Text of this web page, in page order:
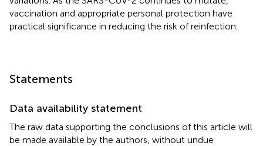
vaccination and appropriate personal protection have
practical significance in reducing the risk of reinfection.
Statements
Data availability statement
The raw data supporting the conclusions of this article will
be made available by the authors, without undue